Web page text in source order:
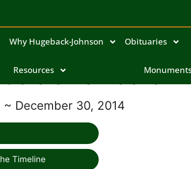
Why Hugeback-Johnson Obituaries
Resources
Geraldine Naeve
~ December 30, 2014
Timeline